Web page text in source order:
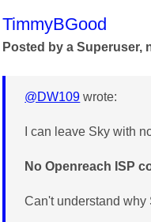
This message was
TimmyBGood
Posted by a Superuser,
@DW109 wrote:
I can leave Sky with
No Openreach ISP
Can't understand why